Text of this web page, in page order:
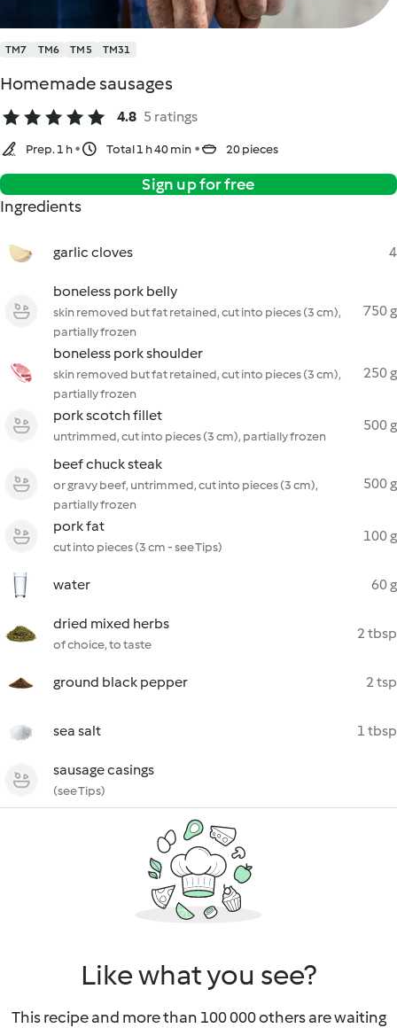
TM7 TM6 TM5 TM31
Homemade sausages
4.8 5 ratings
Prep. 1 h Total 1 h 40 min 20 pieces
Sign up for free
Ingredients
garlic cloves 4
boneless pork belly
skin removed but fat retained, cut into pieces (3 cm),
partially frozen
750 g
boneless pork shoulder
skin removed but fat retained, cut into pieces (3 cm),
partially frozen
250 g
pork scotch fillet
untrimmed, cut into pieces (3 cm), partially frozen
500 g
beef chuck steak
or gravy beef, untrimmed, cut into pieces (3 cm),
partially frozen
500 g
pork fat
cut into pieces (3 cm - see Tips)
100 g
water 60 g
dried mixed herbs
of choice, to taste
2 tbsp
ground black pepper 2 tsp
sea salt 1 tbsp
sausage casings
(see Tips)
Like what you see?
This recipe and more than 100 000 others are waiting